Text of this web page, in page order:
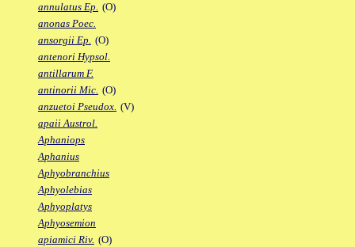
annulatus Ep. (O)
anonas Poec.
ansorgii Ep. (O)
antenori Hypsol.
antillarum F.
antinorii Mic. (O)
anzuetoi Pseudox. (V)
apaii Austrol.
Aphaniops
Aphanius
Aphyobranchius
Aphyolebias
Aphyoplatys
Aphyosemion
apiamici Riv. (O)